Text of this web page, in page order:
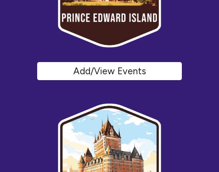
Add/View Events